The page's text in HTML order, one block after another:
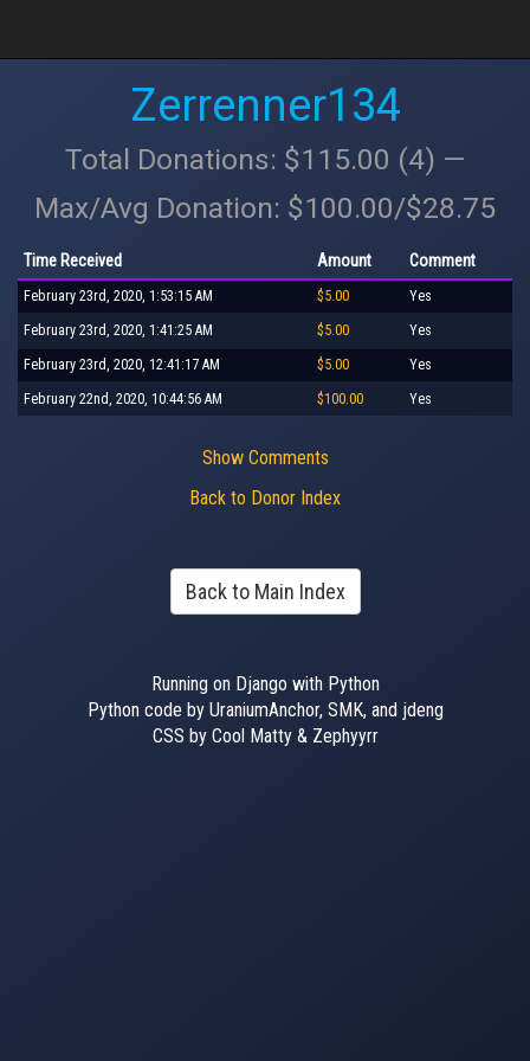
Zerrenner134
Total Donations: $115.00 (4) —
Max/Avg Donation: $100.00/$28.75
Time Received Amount Comment
February 23rd, 2020, 1:53:15 AM $5.00 Yes
February 23rd, 2020, 1:41:25 AM $5.00 Yes
February 23rd, 2020, 12:41:17 AM $5.00 Yes
February 22nd, 2020, 10:44:56 AM $100.00 Yes
Show Comments
Back to Donor Index
Back to Main Index
Running on Django with Python
Python code by UraniumAnchor, SMK, and jdeng
CSS by Cool Matty & Zephyyrr